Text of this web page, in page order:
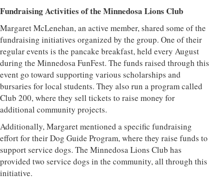
Fundraising Activities of the Minnedosa Lions Club
Margaret McLenehan, an active member, shared some of the
fundraising initiatives organized by the group. One of their
regular events is the pancake breakfast, held every August
during the Minnedosa FunFest. The funds raised through this
event go toward supporting various scholarships and
bursaries for local students. They also run a program called
Club 200, where they sell tickets to raise money for
additional community projects.
Additionally, Margaret mentioned a specific fundraising
effort for their Dog Guide Program, where they raise funds to
support service dogs. The Minnedosa Lions Club has
provided two service dogs in the community, all through this
initiative.